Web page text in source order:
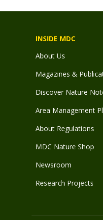
INSIDE MDC
About Us
Magazines &
Discover Nature
Area Management
About Regulations
MDC Nature Shop
Newsroom
Research Projects